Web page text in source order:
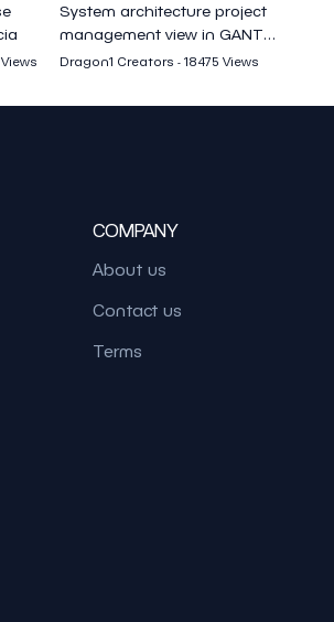
System architecture project
management view in GANTT
Chart
Dragon1 Creators - 18475 Views
COMPANY
About us
Contact us
Terms